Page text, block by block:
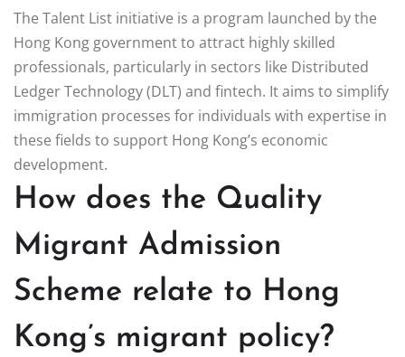
The Talent List initiative is a program launched by the
Hong Kong government to attract highly skilled
professionals, particularly in sectors like Distributed
Ledger Technology (DLT) and fintech. It aims to simplify
immigration processes for individuals with expertise in
these fields to support Hong Kong’s economic
development.
How does the Quality
Migrant Admission
Scheme relate to Hong
Kong’s migrant policy?